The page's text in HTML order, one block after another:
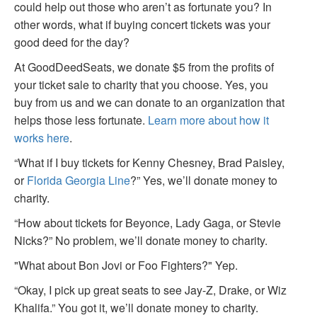
could help out those who aren’t as fortunate you? In
other words, what if buying concert tickets was your
good deed for the day?
At GoodDeedSeats, we donate $5 from the profits of
your ticket sale to charity that you choose. Yes, you
buy from us and we can donate to an organization that
helps those less fortunate. Learn more about how it
works here.
“What if I buy tickets for Kenny Chesney, Brad Paisley,
orFlorida Georgia Line?” Yes, we’ll donate money to
charity.
“How about tickets for Beyonce, Lady Gaga, or Stevie
Nicks?” No problem, we’ll donate money to charity.
"What about Bon Jovi or Foo Fighters?" Yep.
“Okay, I pick up great seats to see Jay-Z, Drake, or Wiz
Khalifa.” You got it, we’ll donate money to charity.